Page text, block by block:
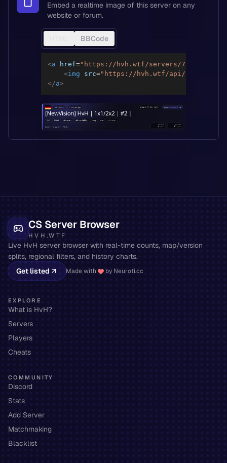
Embed a realtime image of this server on any
website or forum.
BBCode
<a href=" https://hvh.wtf/servers/
<img src=" https://hvh.wtf/api/servers/
</a>
CS Server Browser
HVH.WTF
Live HvH server browser with real-time counts, map/version
splits, regional filters, and history charts.
Get listed
Made with by Neuroti.cc
EXPLORE
What is HvH?
Servers
Players
Cheats
COMMUNITY
Discord
Stats
Add Server
Matchmaking
Blacklist